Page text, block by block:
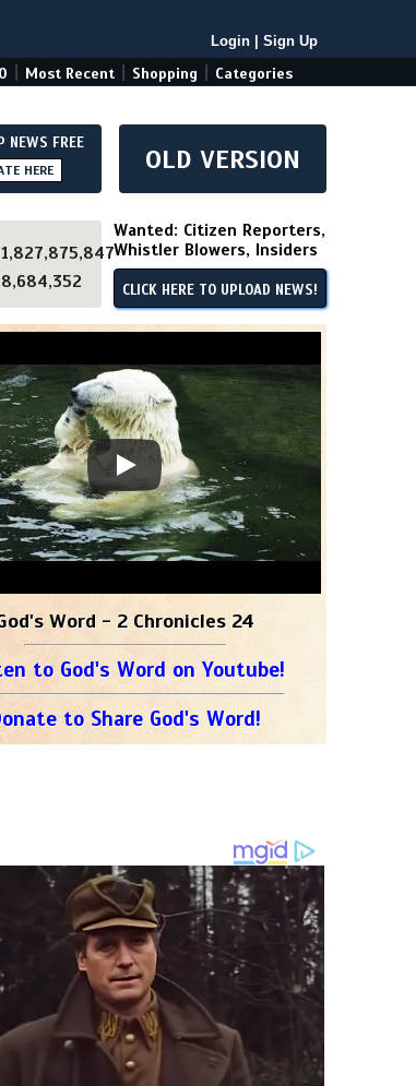
Login Sign Up
Most Recent Shopping Categories
NEWS FREE
HERE OLD VERSION
1,827,875,847
8,684,352
Wanted: Citizen Reporters,
Whistler Blowers, Insiders
CLICK HERE TO UPLOAD NEWS!
Word - 2 Chronicles 24
to God's Word on Youtube!
to Share God's Word!